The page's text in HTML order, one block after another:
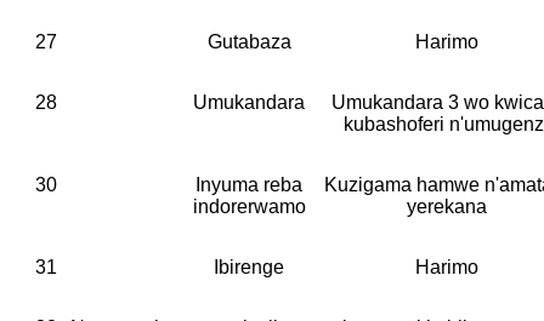
27 Gutabaza Harimo
28 Umukandara
Umukandara 3 wo
kubashoferi
30
Inyuma reba
indorerwamo
Kuzigama hamwe
yerekana
31 Ibirenge Harimo